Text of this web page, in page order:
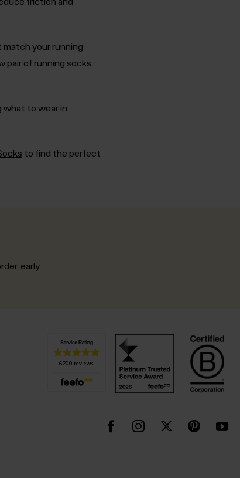
match your running
pair of running socks
what to wear in
to find the perfect
early